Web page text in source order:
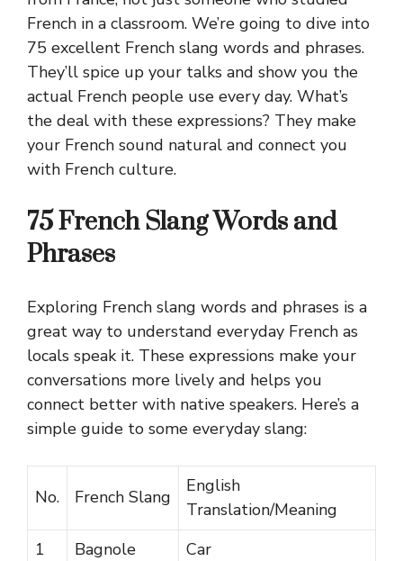
French in a classroom. We’re going to dive into
75 excellent French slang words and phrases.
They’ll spice up your talks and show you the
actual French people use every day. What’s
the deal with these expressions? They make
your French sound natural and connect you
with French culture.
75 French Slang Words and
Phrases
Exploring French slang words and phrases is a
great way to understand everyday French as
locals speak it. These expressions make your
conversations more lively and helps you
connect better with native speakers. Here’s a
simple guide to some everyday slang:
No. French Slang
English
Translation/Meaning
1
Bagnole
Car